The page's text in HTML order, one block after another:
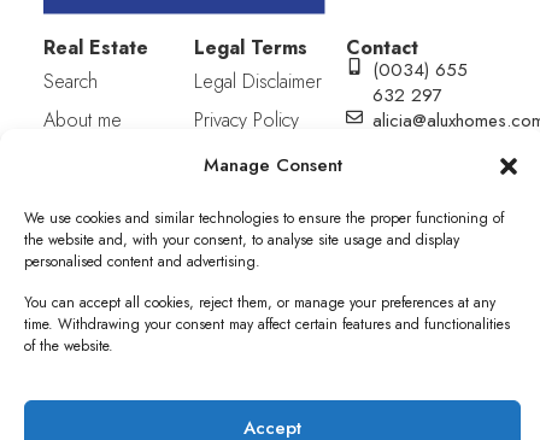
Manage Consent
We use cookies and similar technologies to ensure the proper functioning of
the website and, with your consent, to analyse site usage and display
personalised content and advertising.
You can accept all cookies, reject them, or manage your preferences at any
time. Withdrawing your consent may affect certain features and functionalities
of the website.
Accept
Real Estate
Search
About me
Legal Terms
Legal Disclaimer
Privacy Policy
Cookies Policy
Contact
(0034) 655
632 297
Edif. Municipal.
1ª Planta,
Pueblo Nuevo
de Guadiaro,